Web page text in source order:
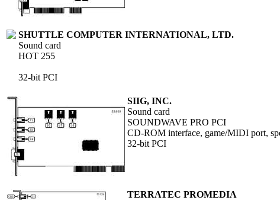
SHUTTLE COMPUTER INTERNATIONAL, LTD.
Sound card
HOT 255
32-bit PCI
SIIG, INC.
Sound card
SOUNDWAVE PRO PCI
CD-ROM interface, game/MIDI port,
32-bit PCI
TERRATEC PROMEDIA